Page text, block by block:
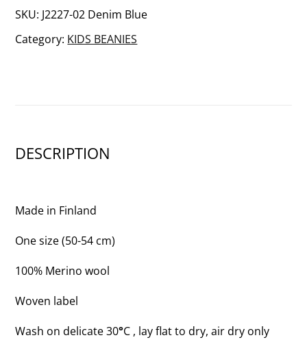
quantity
SKU: J2227-02 Denim Blue
Category: KIDS BEANIES
DESCRIPTION
Made in Finland
One size (50-54 cm)
100% Merino wool
Woven label
Wash on delicate 30°C , lay flat to dry, air dry only